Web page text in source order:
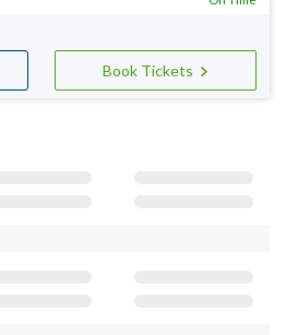
Book Tickets